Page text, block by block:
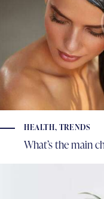
HEALTH, TRENDS
What’s the main